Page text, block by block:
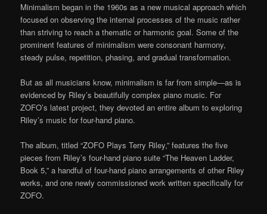
Minimalism began in the 1960s as a new musical approach which
focused on observing the internal processes of the music rather
than striving to reach a thematic or harmonic goal. Some of the
prominent features of minimalism were consonant harmony,
steady pulse, repetition, phasing, and gradual transformation.
But as all musicians know, minimalism is far from simple—as is
evidenced by Riley’s beautifully complex piano music. For
ZOFO’s latest project, they devoted an entire album to exploring
Riley’s music for four-hand piano.
The album, titled “ZOFO Plays Terry Riley,” features the five
pieces from Riley’s four-hand piano suite “The Heaven Ladder,
Book 5,” a handful of four-hand piano arrangements of other Riley
works, and one newly commissioned work written specifically for
ZOFO.